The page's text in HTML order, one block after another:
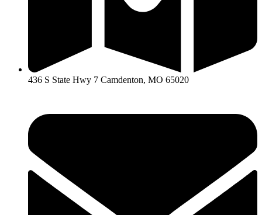
436 S State Hwy 7 Camdenton, MO 65020